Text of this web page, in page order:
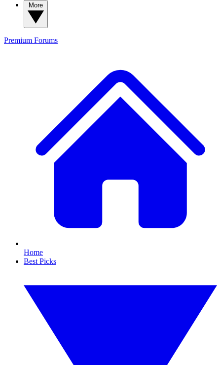
Premium Forums
Home
Best Picks